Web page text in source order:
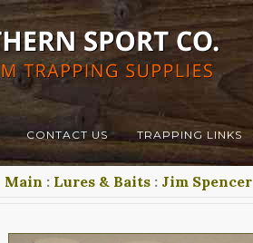
CONTACT US TRAPPING LINKS
Main : Lures & Baits : Jim Spencer